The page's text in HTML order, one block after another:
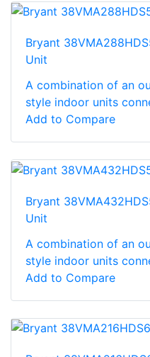
Bryant
Unit
A combination of an
style indoor units
Add to Compare
Bryant
Unit
A combination of an
style indoor units
Add to Compare